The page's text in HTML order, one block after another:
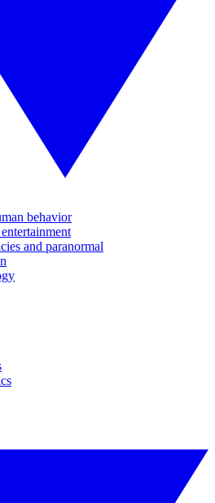
behavior
and paranormal